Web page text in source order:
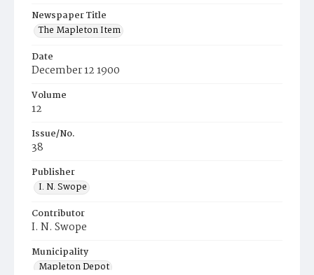
Newspaper Title
The Mapleton Item
Date
December 12 1900
Volume
12
Issue/No.
38
Publisher
I. N. Swope
Contributor
I. N. Swope
Municipality
Mapleton Depot